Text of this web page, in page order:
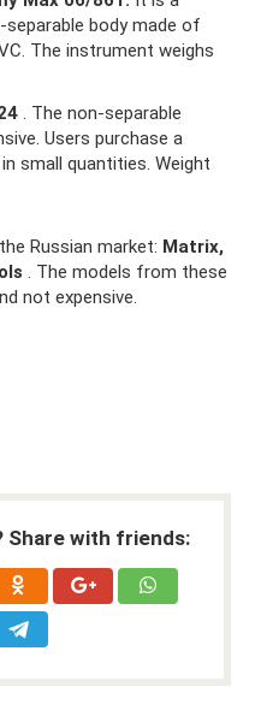
body made of
The instrument weighs
. The non-separable
Users purchase a
small quantities. Weight
Russian market: Matrix,
. The models from these
not expensive.
Share with friends: